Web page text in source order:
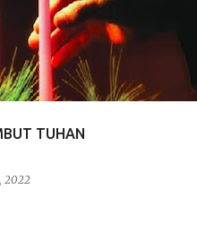
TUHAN
2022